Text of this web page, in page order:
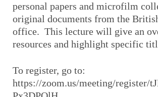
personal papers and microfilm
original documents from the
office. This lecture will give an
resources and highlight specific
To register, go to:
https://zoom.us/meeting/register/